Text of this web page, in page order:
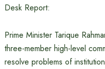
Desk Report:
Prime Minister Tarique
three-member high-level
resolve problems of